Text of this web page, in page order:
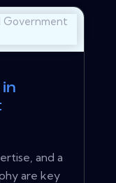
and a
are key